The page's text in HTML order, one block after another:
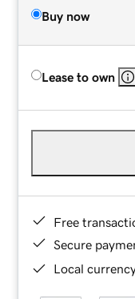
Buy now
Lease to own
Free
Secure
Local